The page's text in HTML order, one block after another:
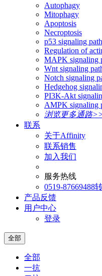
Autophagy
Mitophagy
Apoptosis
Necroptosis
p53 signaling
Regulation of
MAPK signaling
Wnt signaling
Notch signaling
Hedgehog
PI3K-Akt
AMPK signaling
浏览更多通路
联系
关于Affinity
联系销售
加入我们
服务热线
0519-87669488
产品反馈
用户中心
登录
全部
全部
一抗